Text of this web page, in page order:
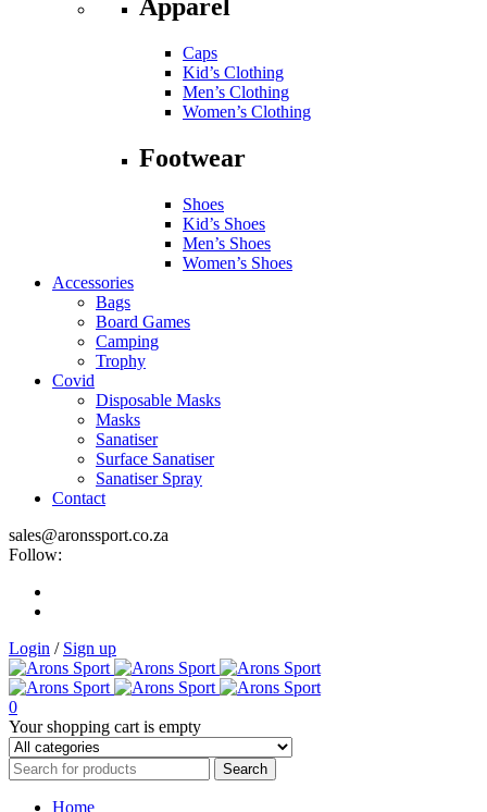
Apparel
Caps
Kid’s Clothing
Men’s Clothing
Women’s Clothing
Footwear
Shoes
Kid’s Shoes
Men’s Shoes
Women’s Shoes
Accessories
Bags
Board Games
Camping
Trophy
Covid
Disposable Masks
Masks
Sanatiser
Surface Sanatiser
Sanatiser Spray
Contact
sales@aronssport.co.za
Follow:
Login / Sign up
0
Your shopping cart is empty
Home